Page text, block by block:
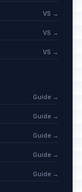
VS →
VS →
VS →
Guide →
Guide →
Guide →
Guide →
Guide →